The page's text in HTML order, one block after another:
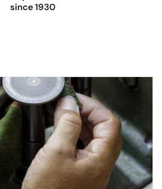
since 1930